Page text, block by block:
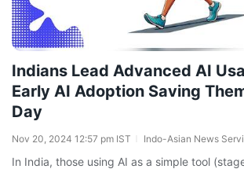
Indians Lead Advanced AI
Early AI Adoption Saving
Day
Nov 20, 2024 12:57 pm IST Indo-Asian News
In India, those using AI as a simple tool